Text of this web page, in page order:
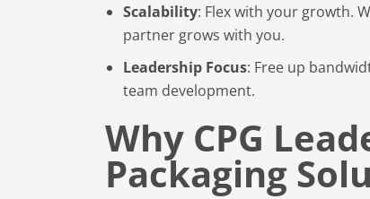
Scalability: Flex with your growth.
partner grows with you.
Leadership Focus: Free up
team development.
Why CPG
Packaging